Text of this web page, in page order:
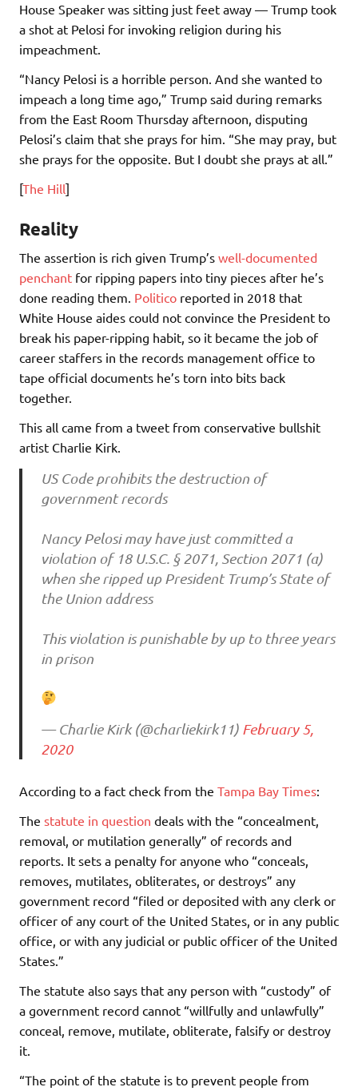
House Speaker was sitting just feet away — Trump took
a shot at Pelosi for invoking religion during his
impeachment.
“Nancy Pelosi is a horrible person. And she wanted to
impeach a long time ago,” Trump said during remarks
from the East Room Thursday afternoon, disputing
Pelosi’s claim that she prays for him. “She may pray, but
she prays for the opposite. But I doubt she prays at all.”
[The Hill]
Reality
The assertion is rich given Trump’s well-documented
penchant for ripping papers into tiny pieces after he’s
done reading them. Politico reported in 2018 that
White House aides could not convince the President to
break his paper-ripping habit, so it became the job of
career staffers in the records management office to
tape official documents he’s torn into bits back
together.
This all came from a tweet from conservative bullshit
artist Charlie Kirk.
US Code prohibits the destruction of
government records
Nancy Pelosi may have just committed a
violation of 18 U.S.C. § 2071, Section 2071 (a)
when she ripped up President Trump’s State of
the Union address
This violation is punishable by up to three years
in prison
— Charlie Kirk (@charliekirk11) February 5,
2020
According to a fact check from the Tampa Bay Times:
The statute in question deals with the “concealment,
removal, or mutilation generally” of records and
reports. It sets a penalty for anyone who “conceals,
removes, mutilates, obliterates, or destroys” any
government record “filed or deposited with any clerk or
officer of any court of the United States, or in any public
office, or with any judicial or public officer of the United
States.”
The statute also says that any person with “custody” of
a government record cannot “willfully and unlawfully”
conceal, remove, mutilate, obliterate, falsify or destroy
it.
“The point of the statute is to prevent people from